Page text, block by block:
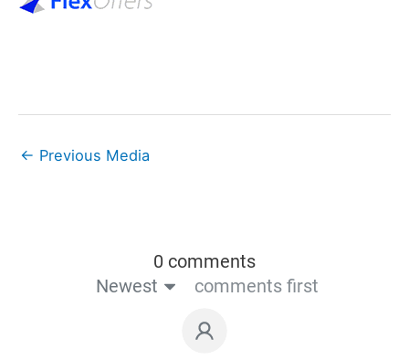
← Previous Media
0 comments
Newest
comments first